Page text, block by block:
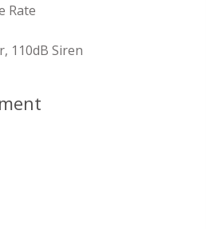
Rate
110dB Siren